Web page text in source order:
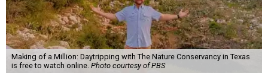
Making of a Million: Daytripping with The Nature Conservancy in Texas
is free to watch online. Photo courtesy of PBS